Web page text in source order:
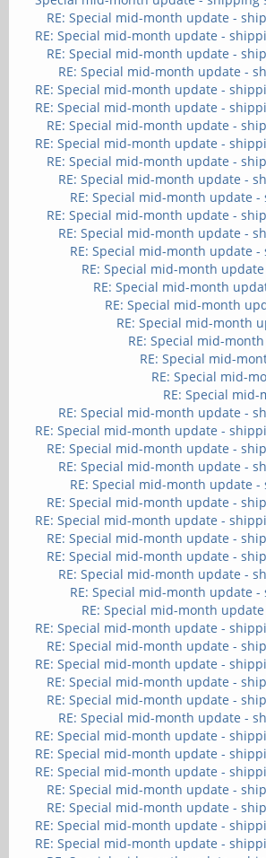
RE: Special mid-month update -
RE: Special mid-month update -
RE: Special mid-month update -
RE: Special mid-month update -
RE: Special mid-month update -
RE: Special mid-month update -
RE: Special mid-month update -
RE: Special mid-month update -
RE: Special mid-month update -
RE: Special mid-month update -
RE: Special mid-month update -
RE: Special mid-month update -
RE: Special mid-month update -
RE: Special mid-month update -
RE: Special mid-month
RE: Special mid-month
RE: Special mid-month
RE: Special mid-month
RE: Special mid-
RE: Special mid-
RE: Special mid-
RE: Special
RE: Special mid-month update -
RE: Special mid-month update -
RE: Special mid-month update -
RE: Special mid-month update -
RE: Special mid-month update -
RE: Special mid-month update -
RE: Special mid-month update -
RE: Special mid-month update -
RE: Special mid-month update -
RE: Special mid-month update -
RE: Special mid-month update -
RE: Special mid-month
RE: Special mid-month update -
RE: Special mid-month update -
RE: Special mid-month update -
RE: Special mid-month update -
RE: Special mid-month update -
RE: Special mid-month update -
RE: Special mid-month update -
RE: Special mid-month update -
RE: Special mid-month update -
RE: Special mid-month update -
RE: Special mid-month update -
RE: Special mid-month update -
RE: Special mid-month update -